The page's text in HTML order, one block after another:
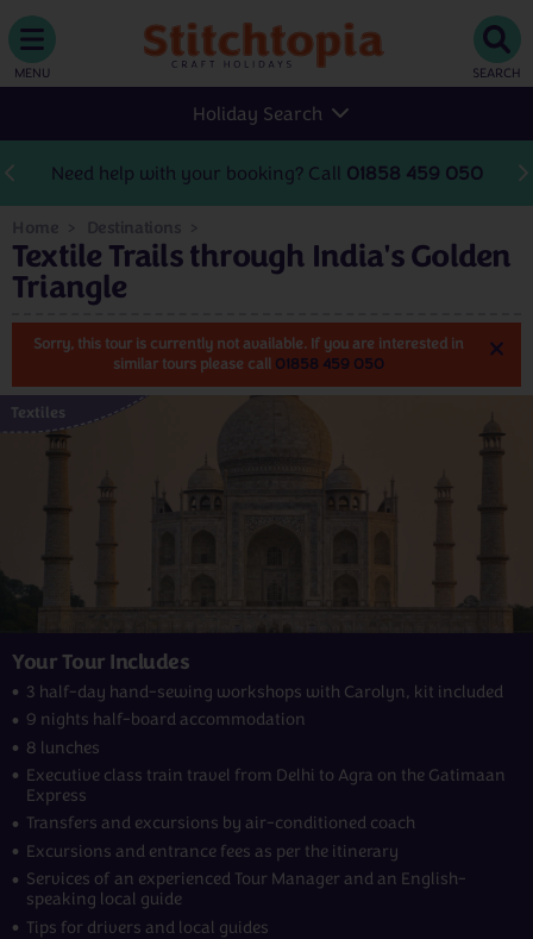
MENU SEARCH
Need help with your booking? Call 01858 459 050
Holiday Search
Textile Trails through India's Golden
Triangle
Sorry, this tour is currently not available. If you are interested in
similar tours please call 01858 459 050
Textiles
Your Tour Includes
3 half-day hand-sewing workshops with Carolyn, kit included
9 nights half-board accommodation
8 lunches
Executive class train travel from Delhi to Agra on the Gatimaan
Express
Transfers and excursions by air-conditioned coach
Excursions and entrance fees as per the itinerary
Services of an experienced Tour Manager and an English-
speaking local guide
Tips for drivers and local guides